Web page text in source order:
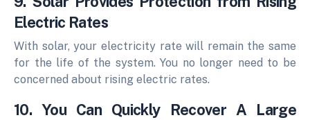
Electric Rates
With solar, your electricity rate will remain the same
for the life of the system. You no longer need to be
concerned about rising electric rates.
10. You Can Quickly Recover A Large